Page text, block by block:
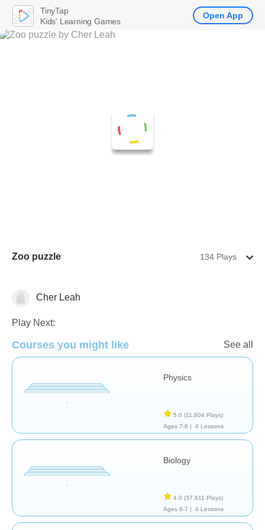
Zoo puzzle 134 Plays
Letters & Sounds - Foreign Language
Cher Leah
Play Next:
Courses you might like See all
Physics
5.0 (11,804 Plays)
Ages 7-8 |
4 Lessons
Biology
4.0 (37,611 Plays)
Ages 6-7 |
4 Lessons
TinyTap
Kids' Learning Games
Open App